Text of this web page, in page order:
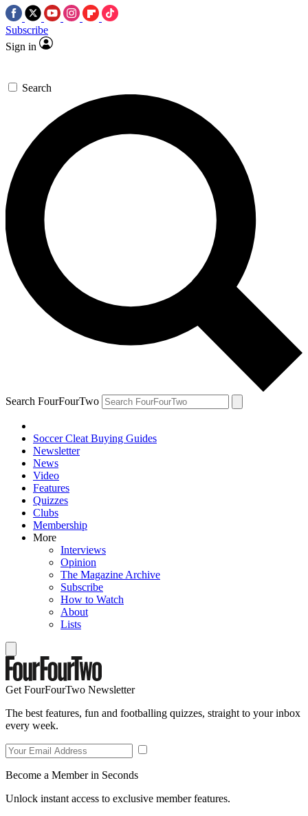
Subscribe
Sign in
Search
Search FourFourTwo
Soccer Cleat Buying Guides
Newsletter
News
Video
Features
Quizzes
Clubs
Membership
More
Interviews
Opinion
The Magazine Archive
Subscribe
How to Watch
About
Lists
Get FourFourTwo Newsletter
The best features, fun and footballing quizzes, straight to your inbox
every week.
Become a Member in Seconds
Unlock instant access to exclusive member features.